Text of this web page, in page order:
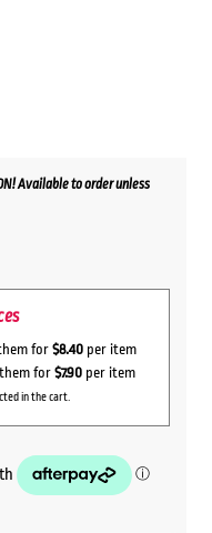
Available to order unless
for $8.40per item
for$7.90 per item
in the cart.